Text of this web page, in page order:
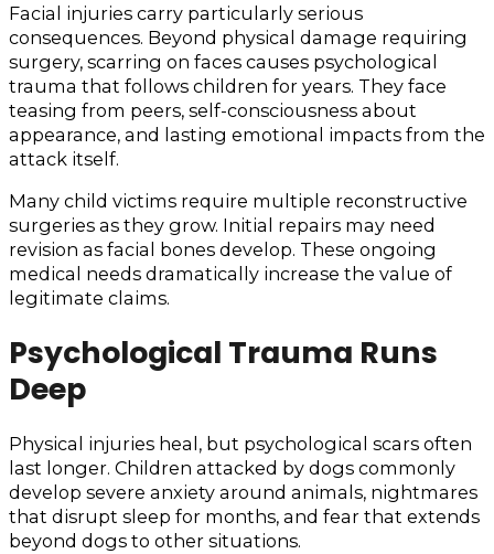
Facial injuries carry particularly serious
consequences. Beyond physical damage requiring
surgery, scarring on faces causes psychological
trauma that follows children for years. They face
teasing from peers, self-consciousness about
appearance, and lasting emotional impacts from the
attack itself.
Many child victims require multiple reconstructive
surgeries as they grow. Initial repairs may need
revision as facial bones develop. These ongoing
medical needs dramatically increase the value of
legitimate claims.
Psychological Trauma Runs
Deep
Physical injuries heal, but psychological scars often
last longer. Children attacked by dogs commonly
develop severe anxiety around animals, nightmares
that disrupt sleep for months, and fear that extends
beyond dogs to other situations.